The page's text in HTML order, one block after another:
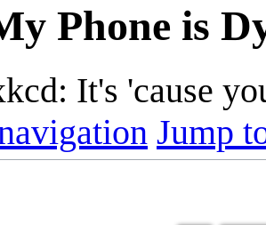
Phone is
It's 'cause
Jump